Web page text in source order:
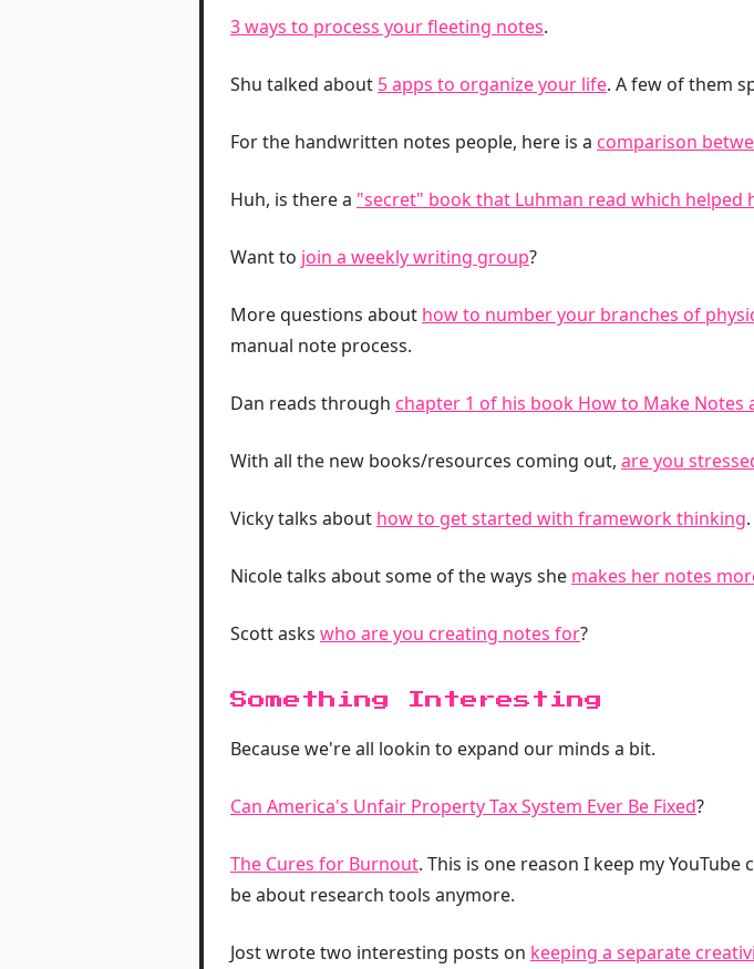
3 ways to process your fleeting notes.
Shu talked about 5 apps to organize your life. A few of them
For the handwritten notes people, here is a comparison
Huh, is there a "secret" book that Luhman read which helped
Want to join a weekly writing group?
More questions about how to number your branches of
manual note process.
Dan reads through chapter 1 of his book How to Make Notes
With all the new books/resources coming out, are you
Vicky talks about how to get started with framework thinking.
Nicole talks about some of the ways she makes her notes
Scott asks who are you creating notes for?
Something Interesting
Because we're all lookin to expand our minds a bit.
Can America's Unfair Property Tax System Ever Be Fixed?
The Cures for Burnout. This is one reason I keep my
be about research tools anymore.
Jost wrote two interesting posts on keeping a separate